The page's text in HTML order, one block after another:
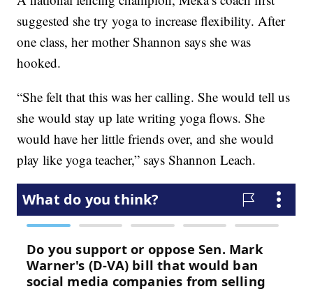
suggested she try yoga to increase flexibility. After
one class, her mother Shannon says she was
hooked.
“She felt that this was her calling. She would tell us
she would stay up late writing yoga flows. She
would have her little friends over, and she would
play like yoga teacher,” says Shannon Leach.